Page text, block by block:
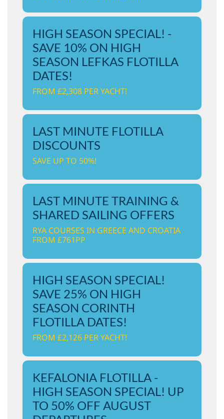
HIGH SEASON SPECIAL! -
SAVE 10% ON HIGH
SEASON LEFKAS FLOTILLA
DATES!
FROM £2,308 PER YACHT!
LAST MINUTE FLOTILLA
DISCOUNTS
SAVE UP TO 50%!
LAST MINUTE TRAINING &
SHARED SAILING OFFERS
RYA COURSES IN GREECE AND CROATIA
FROM £761PP
HIGH SEASON SPECIAL!
SAVE 25% ON HIGH
SEASON CORINTH
FLOTILLA DATES!
FROM £2,126 PER YACHT!
KEFALONIA FLOTILLA -
HIGH SEASON SPECIAL! UP
TO 50% OFF AUGUST